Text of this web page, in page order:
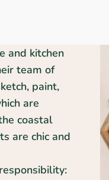
and kitchen
team of
paint,
are
coastal
are chic and